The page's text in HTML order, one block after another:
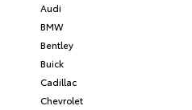
Audi
BMW
Bentley
Buick
Cadillac
Chevrolet